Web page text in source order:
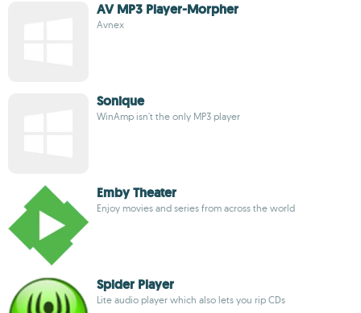
AV MP3 Player-Morpher
Avnex
Sonique
WinAmp isn't the only MP3 player
Emby Theater
Enjoy movies and series from across the world
Spider Player
Lite audio player which also lets you rip CDs